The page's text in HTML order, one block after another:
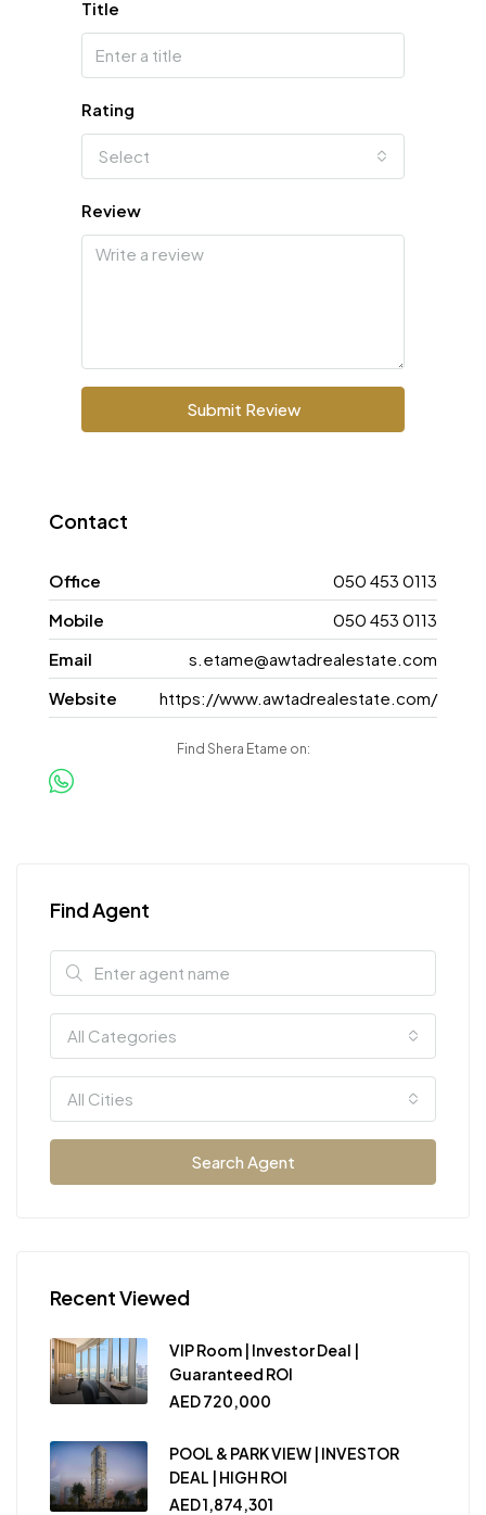
Title
Rating
Select
Review
Submit Review
Contact
Office
050 453 0113
Mobile
050 453 0113
Email
s.etame@awtadrealestate.com
Website
https://www.awtadrealestate.com/
Find Shera Etame on:
Find Agent
All Categories
All Cities
Search Agent
Recent Viewed
VIP Room | Investor Deal |
Guaranteed ROI
AED 720,000
POOL & PARK VIEW | INVESTOR
DEAL | HIGH ROI
AED 1,874,301